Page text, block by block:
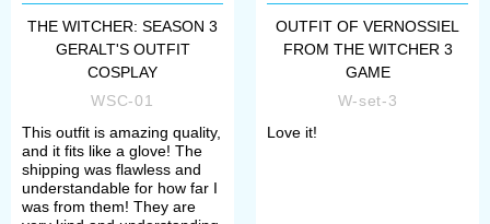
THE WITCHER: SEASON 3
GERALT'S OUTFIT
COSPLAY
WSC-01
This outfit is amazing quality,
and it fits like a glove! The
shipping was flawless and
understandable for how far I
was from them! They are
OUTFIT OF VERNOSSIEL
FROM THE WITCHER 3
GAME
W-set-3
Love it!